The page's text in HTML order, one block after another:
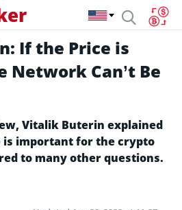
If the Price is
Network Can’t Be
Vitalik Buterin explained
is important for the crypto
to many other questions.